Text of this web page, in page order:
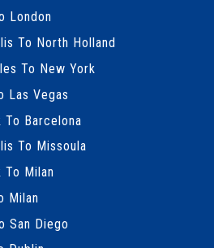
London
To North Holland
To New York
Las Vegas
To Barcelona
To Missoula
To Milan
Milan
San Diego